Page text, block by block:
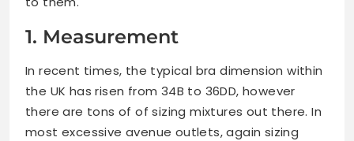
1. Measurement
In recent times, the typical bra dimension within
the UK has risen from 34B to 36DD, however
there are tons of of sizing mixtures out there. In
most excessive avenue outlets, again sizing